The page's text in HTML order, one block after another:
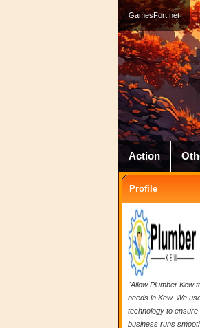
GamesFort.net
Action
Profile
"Allow Plumber Kew
needs in Kew. We
technology to
business runs